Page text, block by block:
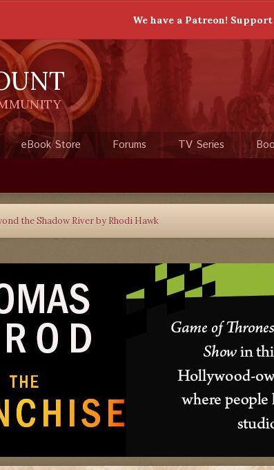
We have a Patreon!
eBook Store Forums TV Series
the Shadow River by Rhodi Hawk